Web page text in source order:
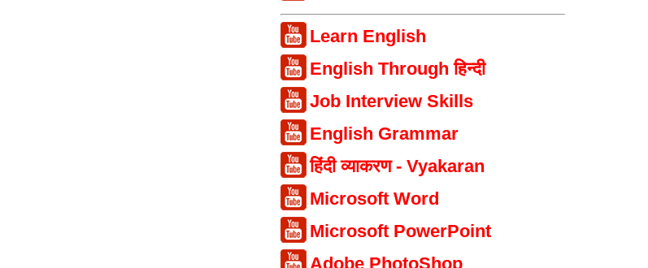
Learn English
English Through हिन्दी
Job Interview Skills
English Grammar
हिंदी व्याकरण - Vyakaran
Microsoft Word
Microsoft PowerPoint
Adobe PhotoShop